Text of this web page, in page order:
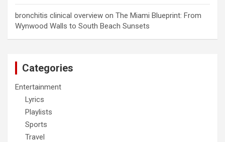
bronchitis clinical overview on The Miami Blueprint: From
Wynwood Walls to South Beach Sunsets
Categories
Entertainment
Lyrics
Playlists
Sports
Travel